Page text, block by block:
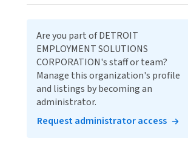
Are you part of DETROIT
EMPLOYMENT SOLUTIONS
CORPORATION's staff or team?
Manage this organization's profile
and listings by becoming an
administrator.
Request administrator access